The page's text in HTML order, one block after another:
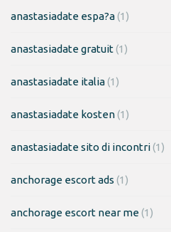
anastasiadate espa?a(1)
anastasiadate gratuit(1)
anastasiadate italia(1)
anastasiadate kosten(1)
anastasiadate sito di incontri(1)
anchorage escort ads (1)
anchorage escort near me(1)